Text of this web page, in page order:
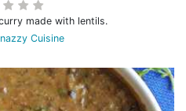
made with lentils.
Cuisine